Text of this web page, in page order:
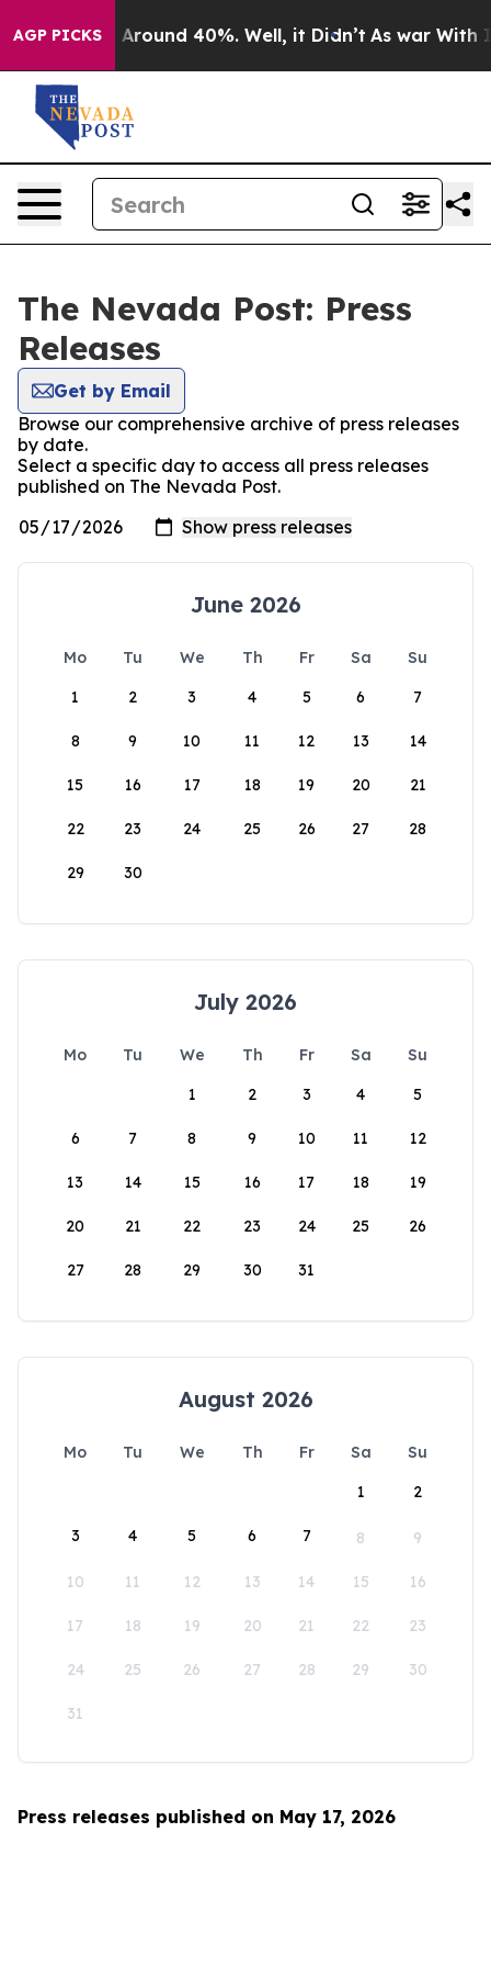
AGP PICKS
a Floor Around 40%. Well, it Didn’t As war With
The Nevada Post: Press
Releases
Get by Email
Browse our comprehensive archive of press releases
by date.
Select a specific day to access all press releases
published on The Nevada Post.
June 2026
Mo Tu We Th Fr Sa
Su
1
2 3 4 5 6 7
8 9 10 11 12 13 14
15 16 17 18 19 20 21
22 23 24 25 26 27 28
29 30
July 2026
Mo Tu We Th Fr Sa
Su
1
2 3 4 5
6 7 8 9 10 11 12
13 14 15 16 17 18 19
20 21 22 23 24 25 26
27 28 29 30 31
August 2026
Mo Tu We Th Fr Sa
Su
1
2
3 4 5 6 7 8 9
10 11 12 13 14 15 16
17 18 19 20 21 22 23
24 25 26 27 28 29 30
31
Press releases published on May 17, 2026